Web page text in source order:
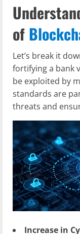
of
Let’s break it
fortifying a bank
be exploited by
standards are
threats and
Increase in